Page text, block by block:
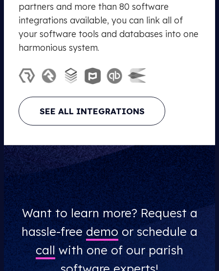
partners and more than 80 software
integrations available, you can link all of
your software tools and databases into one
harmonious system.
SEE ALL INTEGRATIONS
Want to learn more? Request a
hassle-freedemoor schedule a
callwith one of our parish